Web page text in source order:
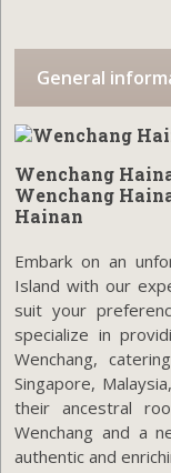
General
Wenchang
Wenchang
Hainan
Embark on an
Island with our
suit your
specialize in
Wenchang,
Singapore,
their ancestral
Wenchang and a
authentic and